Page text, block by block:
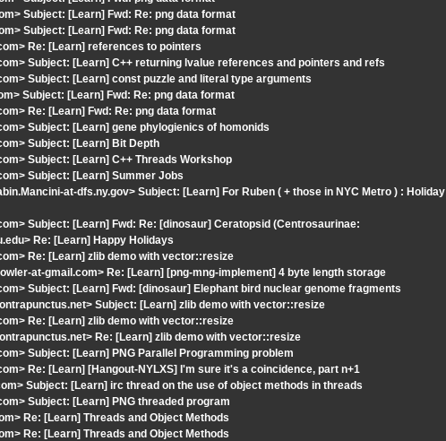
Subject: [Learn] Fwd: Re: png data format
Subject: [Learn] Fwd: Re: png data format
Re: [Learn] references to pointers
Subject: [Learn] C++ returning lvalue references and pointers and refs
Subject: [Learn] const puzzle and literal type arguments
Subject: [Learn] Fwd: Re: png data format
Re: [Learn] Fwd: Re: png data format
Subject: [Learn] gene phylogienics of homonids
Subject: [Learn] Bit Depth
Subject: [Learn] C++ Threads Workshop
Subject: [Learn] Summer Jobs
at-dfs.ny.gov> Subject: [Learn] For Ruben ( + those in NYC Metro ) : Holiday
Subject: [Learn] Fwd: Re: [dinosaur] Ceratopsid (Centrosaurinae:
Re: [Learn] Happy Holidays
Re: [Learn] zlib demo with vector::resize
at-gmail.com> Re: [Learn] [png-mng-implement] 4 byte length storage
Subject: [Learn] Fwd: [dinosaur] Elephant bird nuclear genome fragments
Subject: [Learn] zlib demo with vector::resize
Re: [Learn] zlib demo with vector::resize
Re: [Learn] zlib demo with vector::resize
Subject: [Learn] PNG Parallel Programming problem
Re: [Learn] [Hangout-NYLXS] I'm sure it's a coincidence, part n+1
Subject: [Learn] irc thread on the use of object methods in threads
Subject: [Learn] PNG threaded program
Re: [Learn] Threads and Object Methods
Re: [Learn] Threads and Object Methods